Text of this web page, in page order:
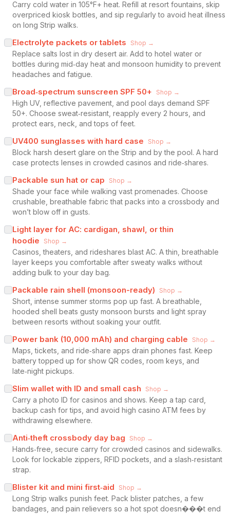
Carry cold water in 105°F+ heat. Refill at resort fountains, skip
overpriced kiosk bottles, and sip regularly to avoid heat illness
on long Strip walks.
Electrolyte packets or tablets Shop →
Replace salts lost in dry desert air. Add to hotel water or
bottles during mid‑day heat and monsoon humidity to prevent
headaches and fatigue.
Broad‑spectrum sunscreen SPF 50+ Shop →
High UV, reflective pavement, and pool days demand SPF
50+. Choose sweat‑resistant, reapply every 2 hours, and
protect ears, neck, and tops of feet.
UV400 sunglasses with hard case Shop →
Block harsh desert glare on the Strip and by the pool. A hard
case protects lenses in crowded casinos and ride‑shares.
Packable sun hat or cap Shop →
Shade your face while walking vast promenades. Choose
crushable, breathable fabric that packs into a crossbody and
won’t blow off in gusts.
Light layer for AC: cardigan, shawl, or thin
hoodie
Shop →
Casinos, theaters, and rideshares blast AC. A thin, breathable
layer keeps you comfortable after sweaty walks without
adding bulk to your day bag.
Packable rain shell (monsoon-ready) Shop →
Short, intense summer storms pop up fast. A breathable,
hooded shell beats gusty monsoon bursts and light spray
between resorts without soaking your outfit.
Power bank (10,000 mAh) and charging cable Shop →
Maps, tickets, and ride‑share apps drain phones fast. Keep
battery topped up for show QR codes, room keys, and
late‑night pickups.
Slim wallet with ID and small cash Shop →
Carry a photo ID for casinos and shows. Keep a tap card,
backup cash for tips, and avoid high casino ATM fees by
withdrawing elsewhere.
Anti‑theft crossbody day bag Shop →
Hands‑free, secure carry for crowded casinos and sidewalks.
Look for lockable zippers, RFID pockets, and a slash‑resistant
strap.
Blister kit and mini first‑aid Shop →
Long Strip walks punish feet. Pack blister patches, a few
bandages, and pain relievers so a hot spot doesn���t end